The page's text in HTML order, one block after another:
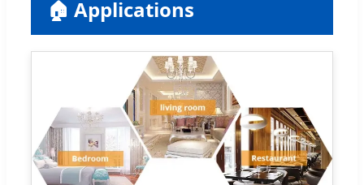
🏠 Applications